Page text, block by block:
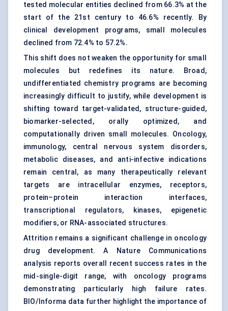
tested molecular entities declined from 66.3% at the
start of the 21st century to 46.6% recently. By
clinical development programs, small molecules
declined from 72.4% to 57.2%.
This shift does not weaken the opportunity for small
molecules but redefines its nature. Broad,
undifferentiated chemistry programs are becoming
increasingly difficult to justify, while development is
shifting toward target-validated, structure-guided,
biomarker-selected, orally optimized, and
computationally driven small molecules. Oncology,
immunology, central nervous system disorders,
metabolic diseases, and anti-infective indications
remain central, as many therapeutically relevant
targets are intracellular enzymes, receptors,
protein–protein interaction interfaces,
transcriptional regulators, kinases, epigenetic
modifiers, or RNA-associated structures.
Attrition remains a significant challenge in oncology
drug development. A Nature Communications
analysis reports overall recent success rates in the
mid-single-digit range, with oncology programs
demonstrating particularly high failure rates.
BIO/Informa data further highlight the importance of